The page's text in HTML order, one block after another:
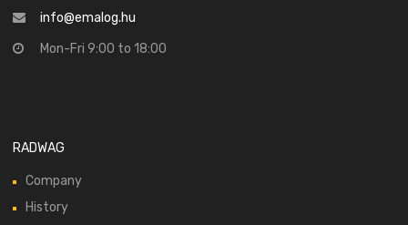
info@emalog.hu
Mon-Fri 9:00 to 18:00
RADWAG
Company
History